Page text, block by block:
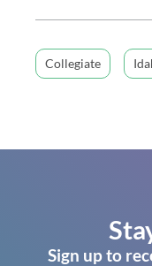
Collegiate
Sign up to